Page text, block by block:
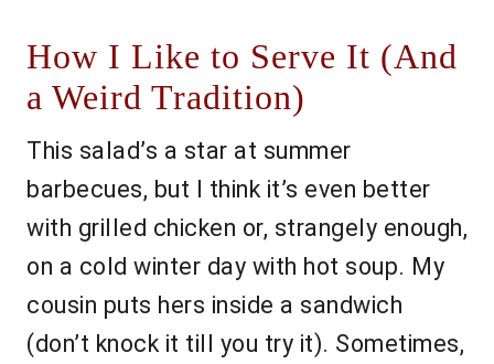
How I Like to Serve It (And
a Weird Tradition)
This salad’s a star at summer
barbecues, but I think it’s even better
with grilled chicken or, strangely enough,
on a cold winter day with hot soup. My
cousin puts hers inside a sandwich
(don’t knock it till you try it). Sometimes,